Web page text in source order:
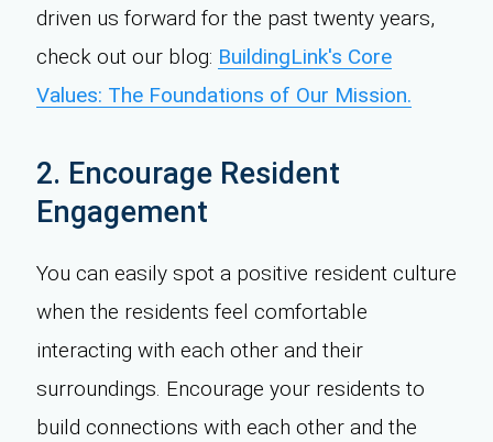
driven us forward for the past twenty years,
check out our blog: BuildingLink's Core
Values: The Foundations of Our Mission.
2. Encourage Resident
Engagement
You can easily spot a positive resident culture
when the residents feel comfortable
interacting with each other and their
surroundings. Encourage your residents to
build connections with each other and the